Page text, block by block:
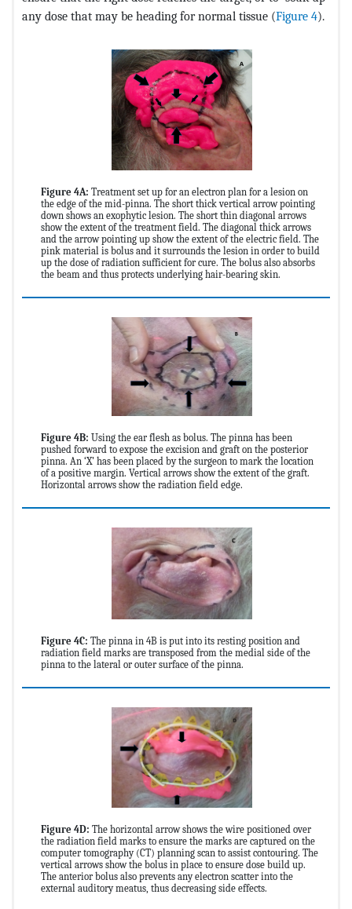
any dose that may be heading for normal tissue (Figure 4).
Figure 4A: Treatment set up for an electron plan for a lesion on
the edge of the mid-pinna. The short thick vertical arrow pointing
down shows an exophytic lesion. The short thin diagonal arrows
show the extent of the treatment field. The diagonal thick arrows
and the arrow pointing up show the extent of the electric field. The
pink material is bolus and it surrounds the lesion in order to build
up the dose of radiation sufficient for cure. The bolus also absorbs
the beam and thus protects underlying hair-bearing skin.
Figure 4B: Using the ear flesh as bolus. The pinna has been
pushed forward to expose the excision and graft on the posterior
pinna. An ‘X’ has been placed by the surgeon to mark the location
of a positive margin. Vertical arrows show the extent of the graft.
Horizontal arrows show the radiation field edge.
Figure 4C: The pinna in 4B is put into its resting position and
radiation field marks are transposed from the medial side of the
pinna to the lateral or outer surface of the pinna.
Figure 4D: The horizontal arrow shows the wire positioned over
the radiation field marks to ensure the marks are captured on the
computer tomography (CT) planning scan to assist contouring. The
vertical arrows show the bolus in place to ensure dose build up.
The anterior bolus also prevents any electron scatter into the
external auditory meatus, thus decreasing side effects.